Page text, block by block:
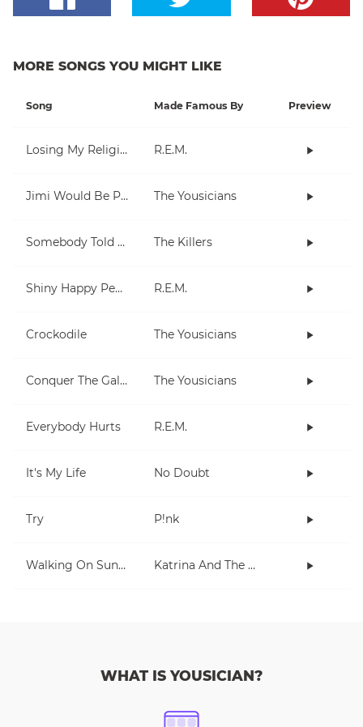
MORE SONGS YOU MIGHT LIKE
Song Made Famous By Preview
Losing My Religion R.E.M.
Jimi Would Be Proud The Yousicians
Somebody Told Me The Killers
Shiny Happy People R.E.M.
Crockodile The Yousicians
Conquer The Galaxy The Yousicians
Everybody Hurts R.E.M.
It's My Life No Doubt
Try P!nk
Walking On Sunshine Katrina And The Waves
WHAT IS YOUSICIAN?